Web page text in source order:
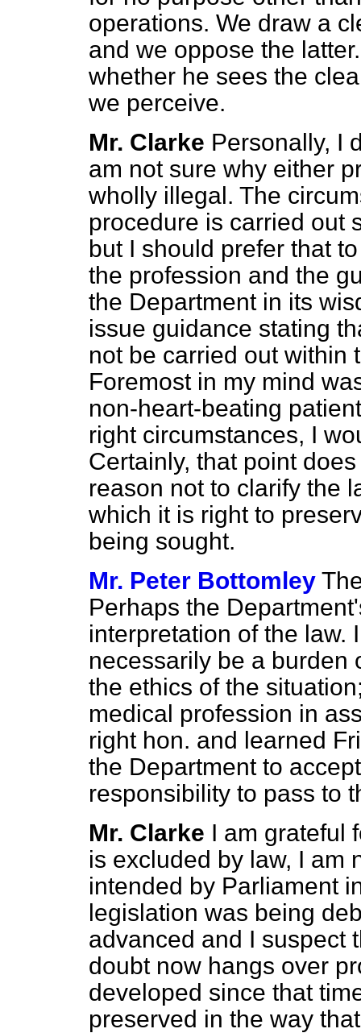
operations. We draw a
and we oppose the
whether he sees the
we perceive.
Mr. Clarke Personally, I
am not sure why either
wholly illegal. The
procedure is carried out
but I should prefer that
the profession and the
the Department in its
issue guidance stating
not be carried out within
Foremost in my mind
non-heart-beating
right circumstances, I
Certainly, that point
reason not to clarify the
which it is right to
being sought.
Mr. Peter Bottomley
Perhaps the
interpretation of the law.
necessarily be a burden
the ethics of the
medical profession in
right hon. and learned
the Department to
responsibility to pass to
Mr. Clarke I am grateful
is excluded by law, I am
intended by Parliament
legislation was being
advanced and I suspect
doubt now hangs over
developed since that
preserved in the way